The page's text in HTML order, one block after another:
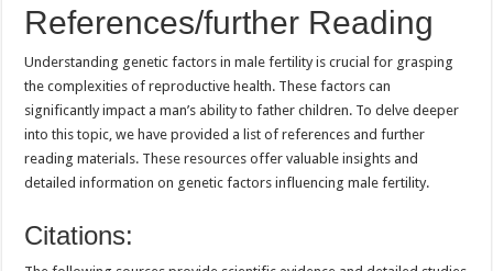
References/further Reading
Understanding genetic factors in male fertility is crucial for grasping
the complexities of reproductive health. These factors can
significantly impact a man’s ability to father children. To delve deeper
into this topic, we have provided a list of references and further
reading materials. These resources offer valuable insights and
detailed information on genetic factors influencing male fertility.
Citations: